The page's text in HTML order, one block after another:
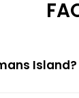
Island?